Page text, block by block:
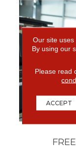
Our site uses
By using our
Please read
ACCEPT